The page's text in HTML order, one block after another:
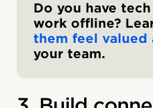
Do you have
work offline?
them feel valued
your team.